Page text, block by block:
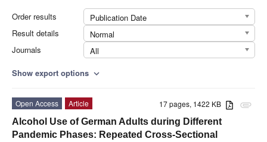
Order results
Publication Date
Result details
Normal
Journals
All
Show export options expand_more
attachment
17 pages, 1422 KB
Open Access
Article
Alcohol Use of German Adults during Different
Pandemic Phases: Repeated Cross-Sectional